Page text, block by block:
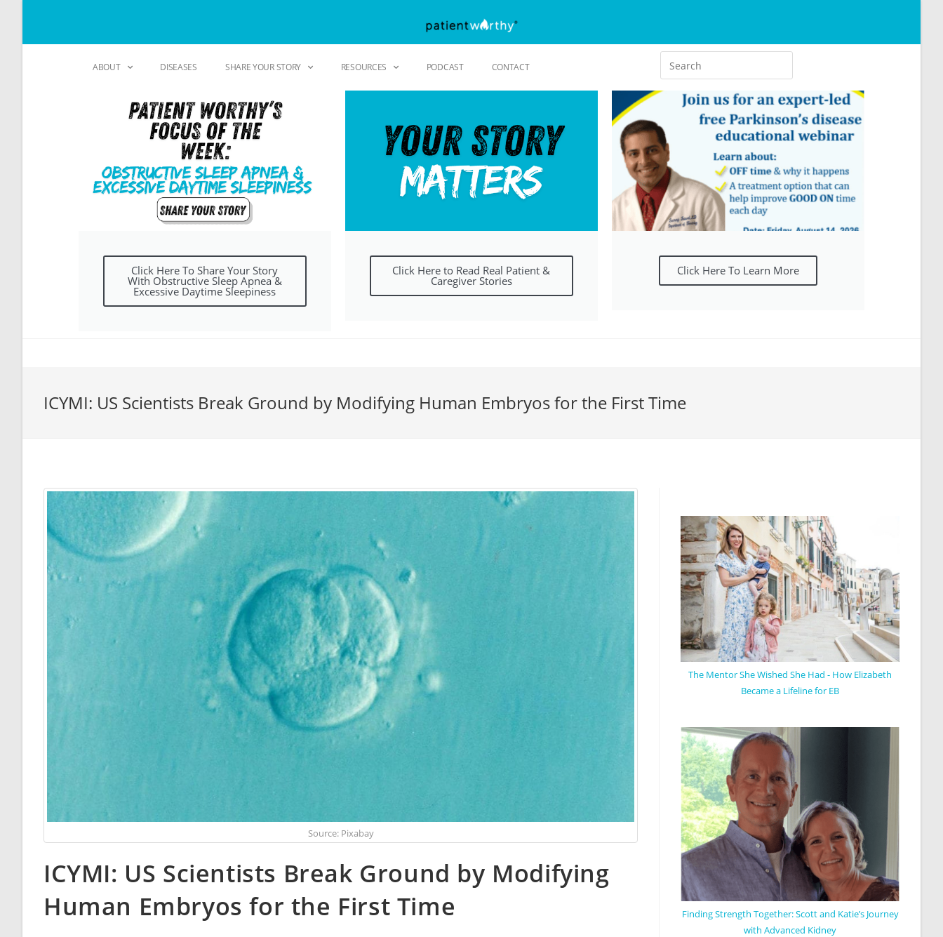
ABOUT DISEASES SHARE YOUR STORY RESOURCES PODCAST CONTACT
Click Here To Share Your Story
With Obstructive Sleep Apnea &
Excessive Daytime Sleepiness
Click Here to Read Real Patient &
Caregiver Stories
Click Here To Learn More
ICYMI: US Scientists Break Ground by Modifying Human Embryos for the First Time
Source: Pixabay
ICYMI: US Scientists Break Ground by Modifying
Human Embryos for the First Time
The Mentor She Wished She Had - How Elizabeth
Became a Lifeline for EB
Finding Strength Together: Scott and Katie’s Journey
with Advanced Kidney